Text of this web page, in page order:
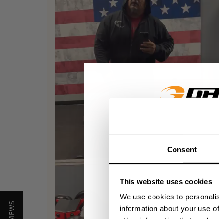
Consent
This website uses cookies
We use cookies to
information about your use
GET
​YOUR
+Insider access to
athlete meet-ups and